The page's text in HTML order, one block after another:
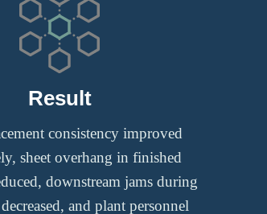
Result
consistency improved
sheet overhang in finished
downstream jams during
and plant personnel